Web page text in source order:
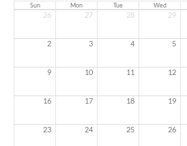
Sun Mon Tue Wed
26 27 28 29
2 3 4 5
9 10 11 12
16 17 18 19
23 24 25 26